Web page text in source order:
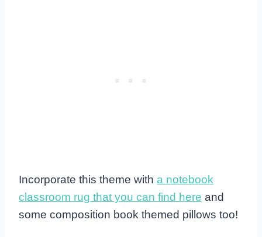
Incorporate this theme with a notebook
classroom rug that you can find here and
some composition book themed pillows too!